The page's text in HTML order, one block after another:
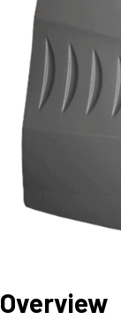
Overview